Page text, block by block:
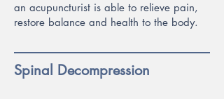
an acupuncturist is able to relieve pain,
restore balance and health to the body.
Spinal Decompression